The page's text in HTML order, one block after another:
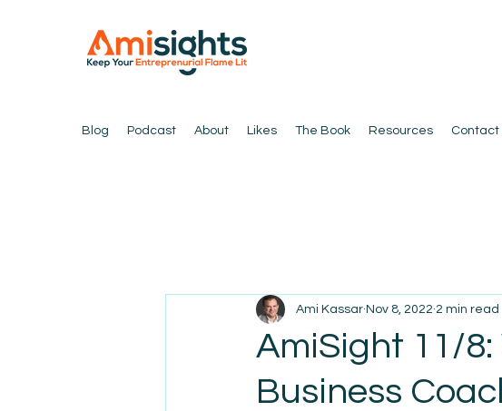
Blog Podcast About Likes The Book Resources Contact
AmiSight 11/8:
Business
Ami Kassar Nov 8, 2022 2 min read